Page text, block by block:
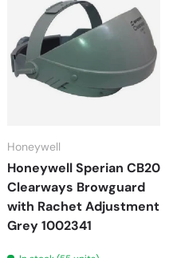
Honeywell
Honeywell Sperian CB20
Clearways Browguard
with Rachet Adjustment
Grey 1002341